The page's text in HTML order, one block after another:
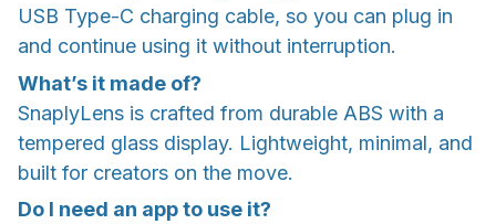
USB Type-C charging cable, so you can plug in
and continue using it without interruption.
What’s it made of?
SnaplyLens is crafted from durable ABS with a
tempered glass display. Lightweight, minimal, and
built for creators on the move.
Do I need an app to use it?